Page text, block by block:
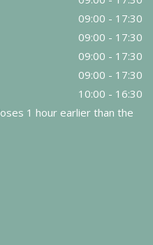
09:00 - 17:30
09:00 - 17:30
09:00 - 17:30
09:00 - 17:30
10:00 - 16:30
1 hour earlier than the